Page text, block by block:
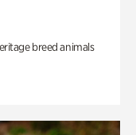
breed animals